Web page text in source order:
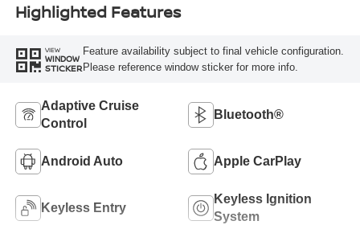
Highlighted Features
VIEW
WINDOW
STICKER
Feature availability subject to final vehicle configuration.
Please reference window sticker for more info.
Adaptive Cruise
Control
Bluetooth®
Android Auto Apple CarPlay
Keyless Entry
Keyless Ignition
System